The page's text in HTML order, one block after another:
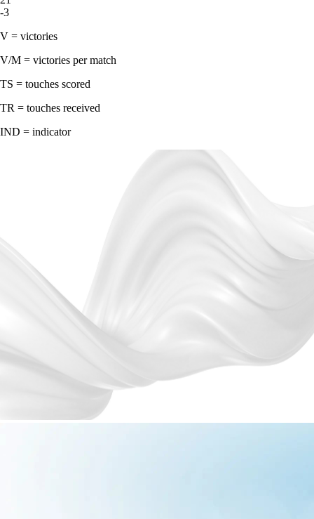
-3
V = victories
V/M = victories per match
TS = touches scored
TR = touches received
IND = indicator